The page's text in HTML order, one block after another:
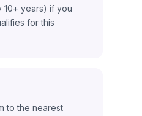
10+ years) if you
for this
to the nearest